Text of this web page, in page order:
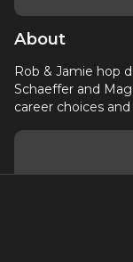
About
Rob & Jamie hop
Schaeffer and
career choices